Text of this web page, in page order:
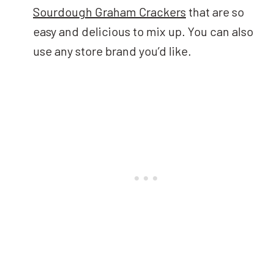
Sourdough Graham Crackers that are so
easy and delicious to mix up. You can also
use any store brand you’d like.